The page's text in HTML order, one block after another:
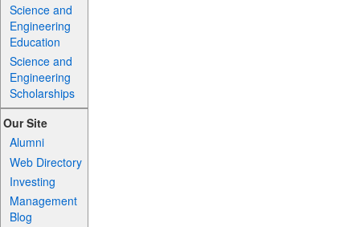
Science and
Engineering
Education
Science and
Engineering
Scholarships
Our Site
Alumni
Web Directory
Investing
Management
Blog